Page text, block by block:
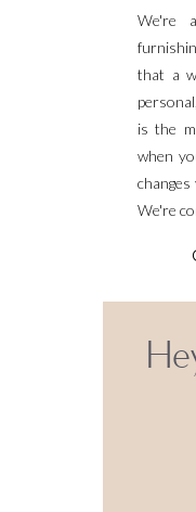
We're
that a
is the
when
We're